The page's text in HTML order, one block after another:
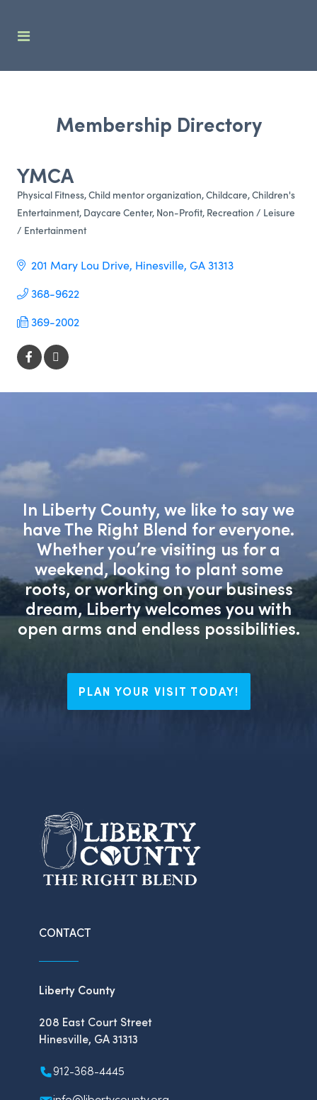
Membership Directory
YMCA
Categories
Physical Fitness Child mentor organization Childcare Children's
Entertainment Daycare Center Non-Profit Recreation / Leisure
/ Entertainment
201 Mary Lou Drive Hinesville GA31313
368-9622
369-2002
In Liberty County, we like to say we
have The Right Blend for everyone.
Whether you’re visiting us for a
weekend, looking to plant some
roots, or working on your business
dream, Liberty welcomes you with
open arms and endless possibilities.
PLAN YOUR VISIT TODAY!
CONTACT
Liberty County
208 East Court Street
Hinesville, GA 31313
912-368-4445